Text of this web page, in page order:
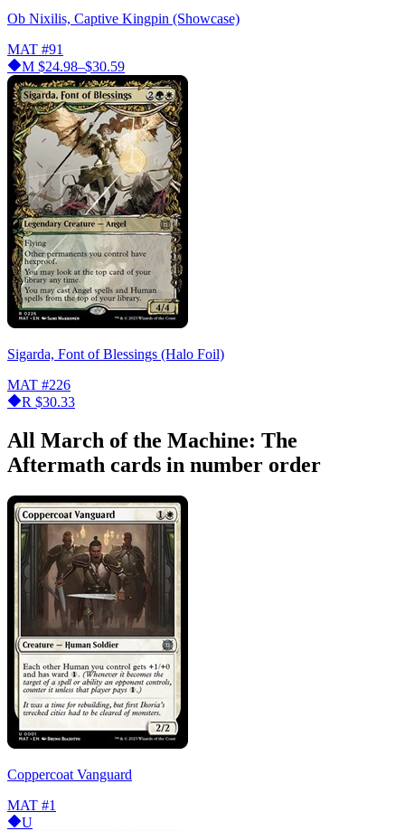
Ob Nixilis, Captive Kingpin (Showcase)
MAT #91
M $24.98–$30.59
Sigarda, Font of Blessings (Halo Foil)
MAT #226
R $30.33
All March of the Machine: The
Aftermath cards in number order
Coppercoat Vanguard
MAT #1
U